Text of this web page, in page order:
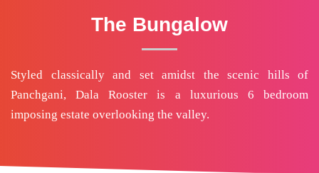
The Bungalow
Styled classically and set amidst the scenic hills of
Panchgani, Dala Rooster is a luxurious 6 bedroom
imposing estate overlooking the valley.